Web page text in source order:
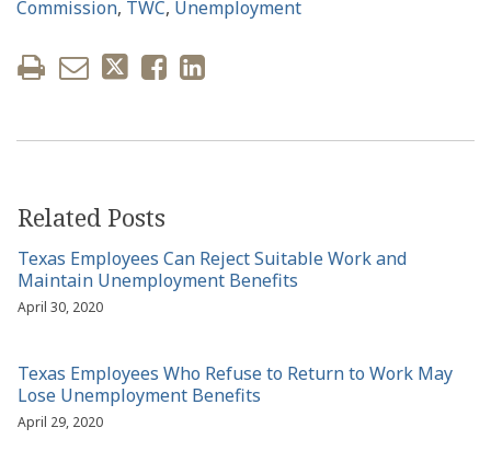
Commission, TWC, Unemployment
Related Posts
Texas Employees Can Reject Suitable Work and
Maintain Unemployment Benefits
April 30, 2020
Texas Employees Who Refuse to Return to Work May
Lose Unemployment Benefits
April 29, 2020